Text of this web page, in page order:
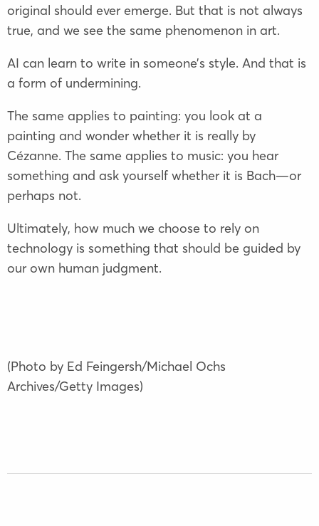
original should ever emerge. But that is not always
true, and we see the same phenomenon in art.
AI can learn to write in someone’s style. And that is
a form of undermining.
The same applies to painting: you look at a
painting and wonder whether it is really by
Cézanne. The same applies to music: you hear
something and ask yourself whether it is Bach—or
perhaps not.
Ultimately, how much we choose to rely on
technology is something that should be guided by
our own human judgment.
(Photo by Ed Feingersh/Michael Ochs
Archives/Getty Images)